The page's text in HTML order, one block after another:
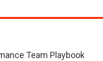
Team Playbook